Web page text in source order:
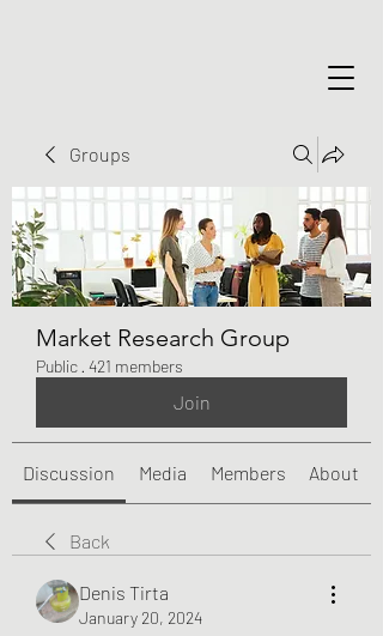
Groups
Market Research Group
Public · 421 members
Join
Discussion Media Members About
Back
Denis Tirta
January 20, 2024